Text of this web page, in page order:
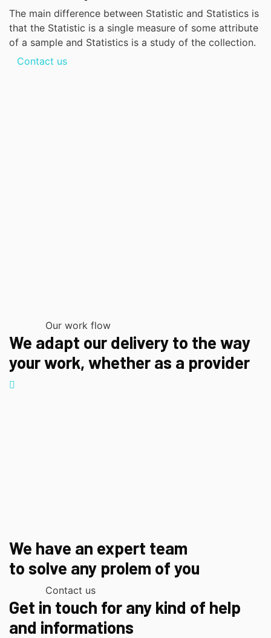
The main difference between Statistic and Statistics is
that the Statistic is a single measure of some attribute
of a sample and Statistics is a study of the collection.
Contact us
Our work flow
We adapt our delivery to the way
your work, whether as a provider
We have an expert team
to solve any prolem of you
Contact us
Get in touch for any kind of help
and informations